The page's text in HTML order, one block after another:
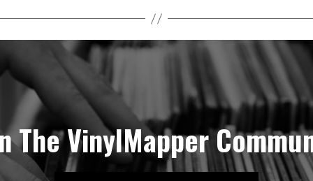
The VinylMapper